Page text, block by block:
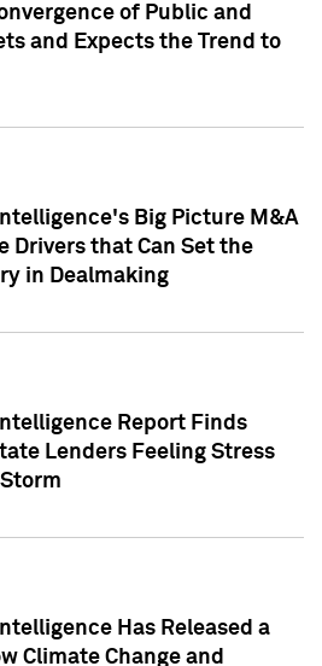
of Public and
and Expects the Trend to
Big Picture M&A
Drivers that Can Set the
in Dealmaking
Report Finds
Lenders Feeling Stress
Has Released a
Climate Change and